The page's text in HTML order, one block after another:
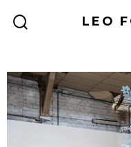
LEO